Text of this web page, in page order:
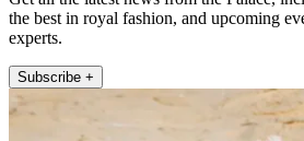
the best in royal fashion, and upcoming
experts.
Subscribe +